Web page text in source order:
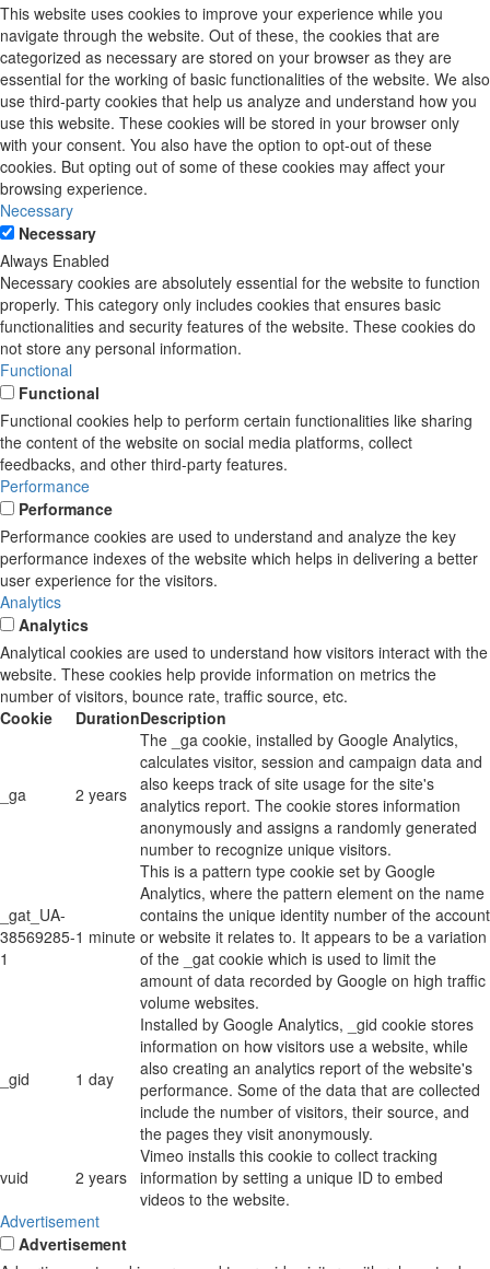
This website uses cookies to improve your experience while you
navigate through the website. Out of these, the cookies that are
categorized as necessary are stored on your browser as they are
essential for the working of basic functionalities of the website. We also
use third-party cookies that help us analyze and understand how you
use this website. These cookies will be stored in your browser only
with your consent. You also have the option to opt-out of these
cookies. But opting out of some of these cookies may affect your
browsing experience.
Necessary
Necessary
Always Enabled
Necessary cookies are absolutely essential for the website to function
properly. This category only includes cookies that ensures basic
functionalities and security features of the website. These cookies do
not store any personal information.
Functional
Functional
Functional cookies help to perform certain functionalities like sharing
the content of the website on social media platforms, collect
feedbacks, and other third-party features.
Performance
Performance
Performance cookies are used to understand and analyze the key
performance indexes of the website which helps in delivering a better
user experience for the visitors.
Analytics
Analytics
Analytical cookies are used to understand how visitors interact with the
website. These cookies help provide information on metrics the
number of visitors, bounce rate, traffic source, etc.
Cookie
DurationDescription
_ga 2 years
The _ga cookie, installed by Google Analytics,
calculates visitor, session and campaign data and
also keeps track of site usage for the site's
analytics report. The cookie stores information
anonymously and assigns a randomly generated
number to recognize unique visitors.
_gat_UA-
38569285-
1
1 minute
This is a pattern type cookie set by Google
Analytics, where the pattern element on the name
contains the unique identity number of the account
or website it relates to. It appears to be a variation
of the _gat cookie which is used to limit the
amount of data recorded by Google on high traffic
volume websites.
_gid 1 day
Installed by Google Analytics, _gid cookie stores
information on how visitors use a website, while
also creating an analytics report of the website's
performance. Some of the data that are collected
include the number of visitors, their source, and
the pages they visit anonymously.
vuid
2 years
Vimeo installs this cookie to collect tracking
information by setting a unique ID to embed
videos to the website.
Advertisement
Advertisement